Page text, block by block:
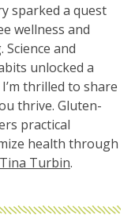
sparked a quest
wellness and
and
unlocked a
thrilled to share
thrive. Gluten-
practical
health through
Turbin.